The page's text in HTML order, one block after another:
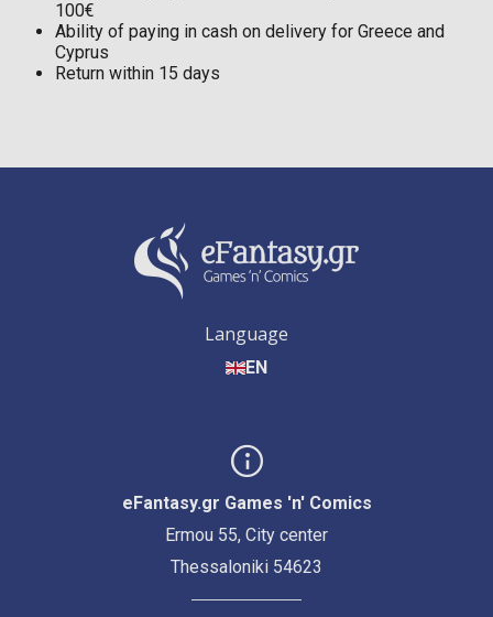
100€
Ability of paying in cash on delivery for Greece and
Cyprus
Return within 15 days
Language
EN
eFantasy.gr Games 'n' Comics
Ermou 55, City center
Thessaloniki 54623